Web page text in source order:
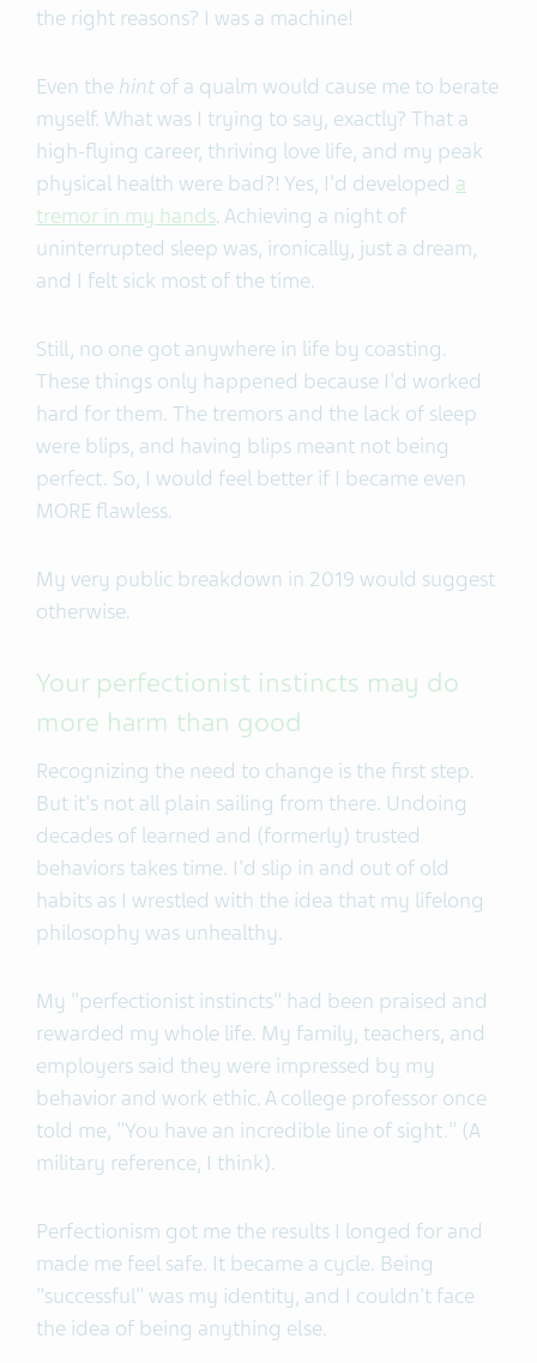
the right reasons? I was a machine!
Even the hint of a qualm would cause me to berate
myself. What was I trying to say, exactly? That a
high-flying career, thriving love life, and my peak
physical health were bad?! Yes, I'd developed a
tremor in my hands. Achieving a night of
uninterrupted sleep was, ironically, just a dream,
and I felt sick most of the time.
Still, no one got anywhere in life by coasting.
These things only happened because I'd worked
hard for them. The tremors and the lack of sleep
were blips, and having blips meant not being
perfect. So, I would feel better if I became even
MORE flawless.
My very public breakdown in 2019 would suggest
otherwise.
Your perfectionist instincts may do
more harm than good
Recognizing the need to change is the first step.
But it's not all plain sailing from there. Undoing
decades of learned and (formerly) trusted
behaviors takes time. I'd slip in and out of old
habits as I wrestled with the idea that my lifelong
philosophy was unhealthy.
My "perfectionist instincts" had been praised and
rewarded my whole life. My family, teachers, and
employers said they were impressed by my
behavior and work ethic. A college professor once
told me, "You have an incredible line of sight." (A
military reference, I think).
Perfectionism got me the results I longed for and
made me feel safe. It became a cycle. Being
"successful" was my identity, and I couldn't face
the idea of being anything else.